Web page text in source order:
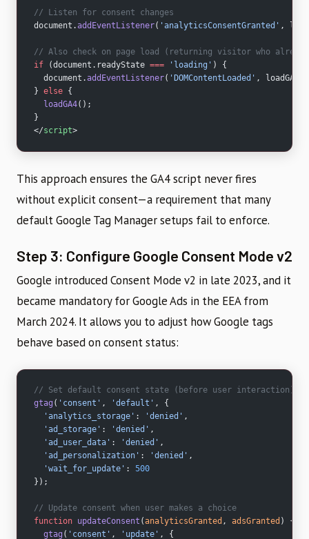
// Listen for consent changes
document.addEventListener( 'analyticsConsentGranted' ,
// Also check on page load (returning visitor who already
if (document.readyState === 'loading' ) {
  document.
addEventListener( 'DOMContentLoaded' , loadGA4);
} else {
  loadGA4
();
}
</script>
This approach ensures the GA4 script never fires
without explicit consent—a requirement that many
default Google Tag Manager setups fail to enforce.
Step 3: Configure Google Consent Mode v2
Google introduced Consent Mode v2 in late 2023, and it
became mandatory for Google Ads in the EEA from
March 2024. It allows you to adjust how Google tags
behave based on consent status:
// Set default consent state (before user interaction)
gtag ( 'consent' , 'default' , {
  'analytics_storage'
: 'denied' ,
  'ad_storage'
: 'denied' ,
  'ad_user_data'
: 'denied' ,
  'ad_personalization'
: 'denied' ,
  'wait_for_update'
: 500
});
// Update consent when user makes a choice
function updateConsent (analyticsGranted , adsGranted ) {
  gtag
( 'consent' , 'update' , {